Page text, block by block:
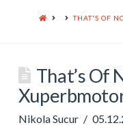
HOME THAT'S OF
That’s Of
Nikola Sucur